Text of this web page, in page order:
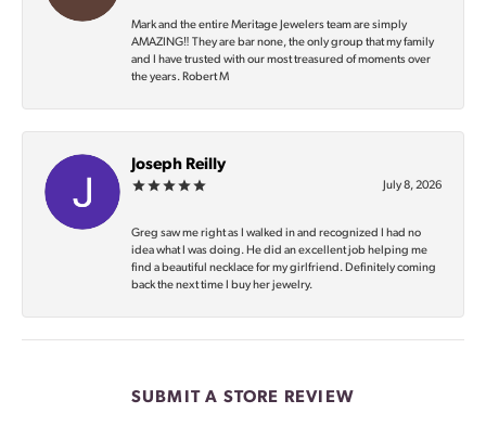
Mark and the entire Meritage Jewelers team are simply
AMAZING‼️ They are bar none, the only group that my family
and I have trusted with our most treasured of moments over
the years. Robert M
Joseph Reilly
July 8, 2026
Greg saw me right as I walked in and recognized I had no
idea what I was doing. He did an excellent job helping me
find a beautiful necklace for my girlfriend. Definitely coming
back the next time I buy her jewelry.
SUBMIT A STORE REVIEW